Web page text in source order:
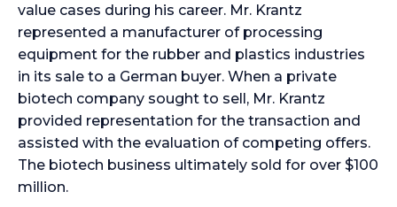
value cases during his career. Mr. Krantz
represented a manufacturer of processing
equipment for the rubber and plastics industries
in its sale to a German buyer. When a private
biotech company sought to sell, Mr. Krantz
provided representation for the transaction and
assisted with the evaluation of competing offers.
The biotech business ultimately sold for over $100
million.